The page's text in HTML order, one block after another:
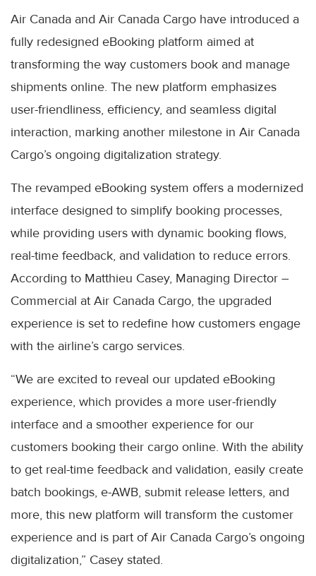
Air Canada and Air Canada Cargo have introduced a
fully redesigned eBooking platform aimed at
transforming the way customers book and manage
shipments online. The new platform emphasizes
user-friendliness, efficiency, and seamless digital
interaction, marking another milestone in Air Canada
Cargo’s ongoing digitalization strategy.
The revamped eBooking system offers a modernized
interface designed to simplify booking processes,
while providing users with dynamic booking flows,
real-time feedback, and validation to reduce errors.
According to Matthieu Casey, Managing Director –
Commercial at Air Canada Cargo, the upgraded
experience is set to redefine how customers engage
with the airline’s cargo services.
“We are excited to reveal our updated eBooking
experience, which provides a more user-friendly
interface and a smoother experience for our
customers booking their cargo online. With the ability
to get real-time feedback and validation, easily create
batch bookings, e-AWB, submit release letters, and
more, this new platform will transform the customer
experience and is part of Air Canada Cargo’s ongoing
digitalization,” Casey stated.